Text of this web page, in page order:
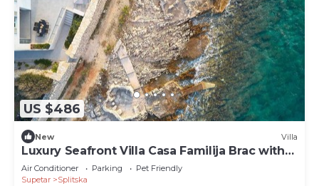
US $486
New Villa
Luxury Seafront Villa Casa Familija Brac with
Pool
Air Conditioner Parking
Pet Friendly
Supetar
Splitska